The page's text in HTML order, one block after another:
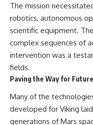
The mission
robotics, autonomous
scientific equipment.
complex sequences of
intervention was a
fields.
Paving the Way for
Many of the
developed for Viking
generations of Mars